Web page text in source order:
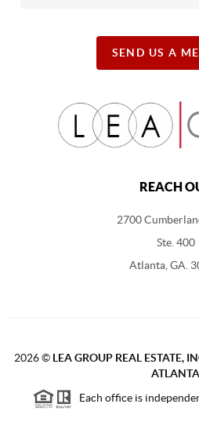
SEND US A
REACH
2700
Ste. 400
Atlanta, GA.
2026© LEA GROUP REAL ESTATE,
ATLANTA
Each office is